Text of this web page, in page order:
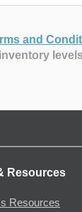
and
Resources
Resources